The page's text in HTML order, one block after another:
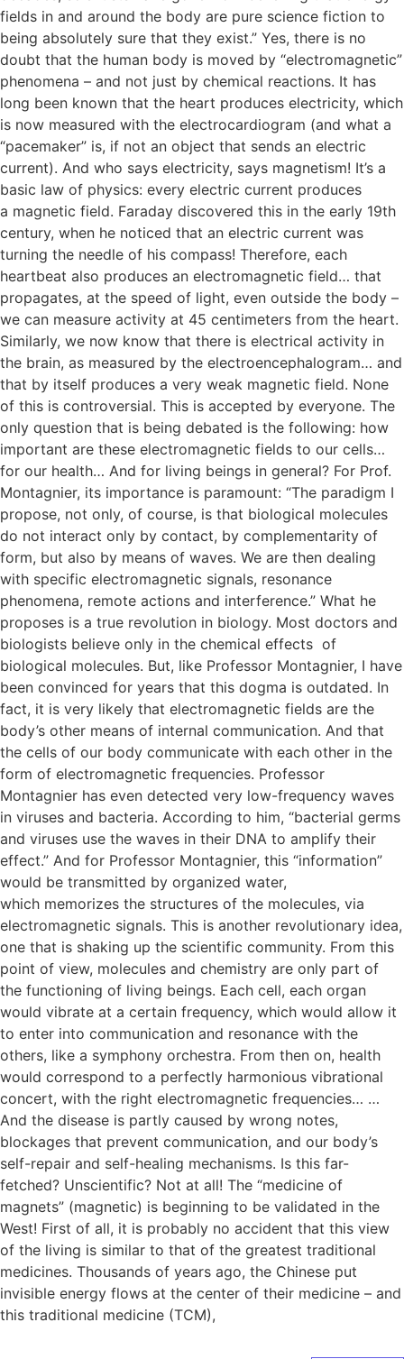
fields in and around the body are pure science fiction to
being absolutely sure that they exist.” Yes, there is no
doubt that the human body is moved by “electromagnetic”
phenomena – and not just by chemical reactions. It has
long been known that the heart produces electricity, which
is now measured with the electrocardiogram (and what a
“pacemaker” is, if not an object that sends an electric
current). And who says electricity, says magnetism! It’s a
basic law of physics: every electric current produces
a magnetic field. Faraday discovered this in the early 19th
century, when he noticed that an electric current was
turning the needle of his compass! Therefore, each
heartbeat also produces an electromagnetic field… that
propagates, at the speed of light, even outside the body –
we can measure activity at 45 centimeters from the heart.
Similarly, we now know that there is electrical activity in
the brain, as measured by the electroencephalogram… and
that by itself produces a very weak magnetic field. None
of this is controversial. This is accepted by everyone. The
only question that is being debated is the following: how
important are these electromagnetic fields to our cells…
for our health… And for living beings in general? For Prof.
Montagnier, its importance is paramount: “The paradigm I
propose, not only, of course, is that biological molecules
do not interact only by contact, by complementarity of
form, but also by means of waves. We are then dealing
with specific electromagnetic signals, resonance
phenomena, remote actions and interference.” What he
proposes is a true revolution in biology. Most doctors and
biologists believe only in the chemical effects of
biological molecules. But, like Professor Montagnier, I have
been convinced for years that this dogma is outdated. In
fact, it is very likely that electromagnetic fields are the
body’s other means of internal communication. And that
the cells of our body communicate with each other in the
form of electromagnetic frequencies. Professor
Montagnier has even detected very low-frequency waves
in viruses and bacteria. According to him, “bacterial germs
and viruses use the waves in their DNA to amplify their
effect.” And for Professor Montagnier, this “information”
would be transmitted by organized water,
which memorizes the structures of the molecules, via
electromagnetic signals. This is another revolutionary idea,
one that is shaking up the scientific community. From this
point of view, molecules and chemistry are only part of
the functioning of living beings. Each cell, each organ
would vibrate at a certain frequency, which would allow it
to enter into communication and resonance with the
others, like a symphony orchestra. From then on, health
would correspond to a perfectly harmonious vibrational
concert, with the right electromagnetic frequencies… …
And the disease is partly caused by wrong notes,
blockages that prevent communication, and our body’s
self-repair and self-healing mechanisms. Is this far-
fetched? Unscientific? Not at all! The “medicine of
magnets” (magnetic) is beginning to be validated in the
West! First of all, it is probably no accident that this view
of the living is similar to that of the greatest traditional
medicines. Thousands of years ago, the Chinese put
invisible energy flows at the center of their medicine – and
this traditional medicine (TCM),